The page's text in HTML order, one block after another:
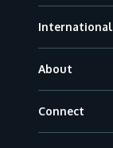
International
About
Connect